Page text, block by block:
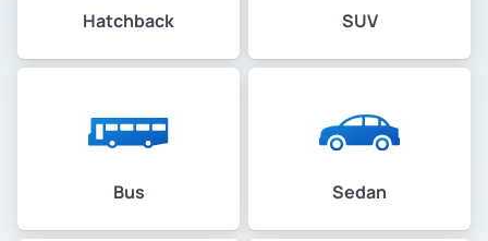
Hatchback SUV
Bus Sedan